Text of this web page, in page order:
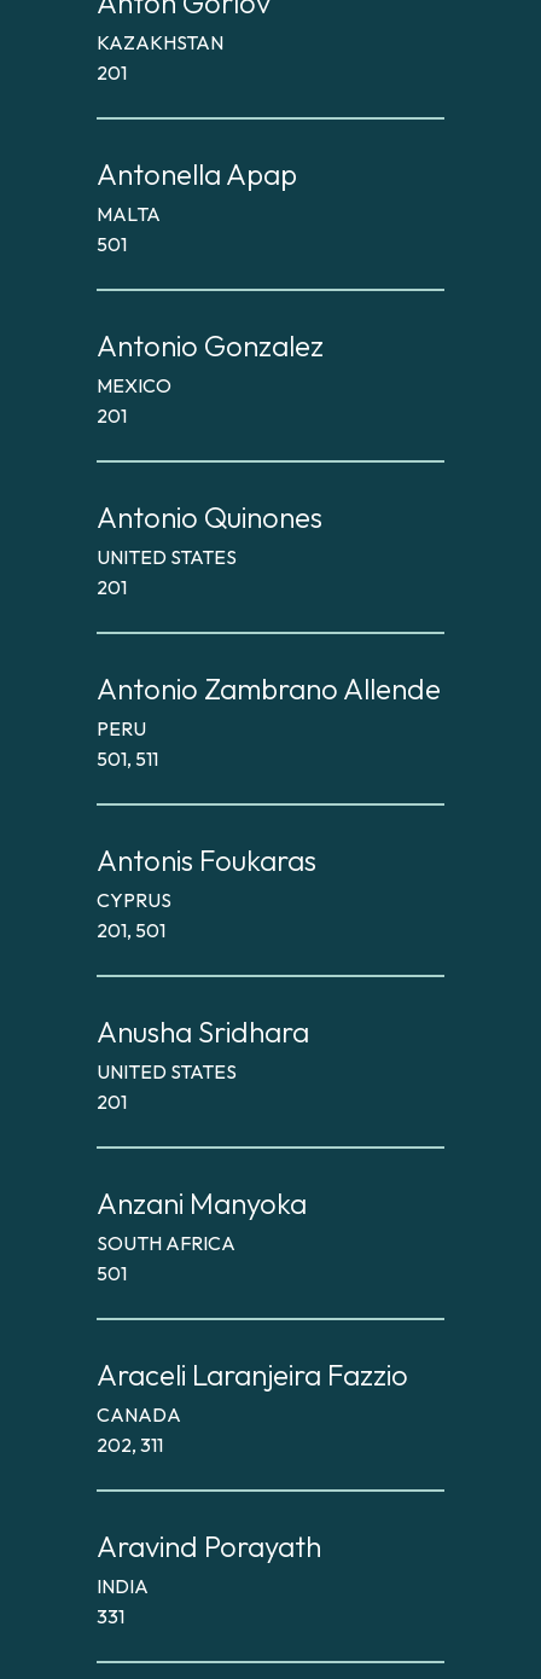
KAZAKHSTAN
201
Antonella Apap
MALTA
501
Antonio Gonzalez
MEXICO
201
Antonio Quinones
UNITED STATES
201
Antonio Zambrano Allende
PERU
501, 511
Antonis Foukaras
CYPRUS
201, 501
Anusha Sridhara
UNITED STATES
201
Anzani Manyoka
SOUTH AFRICA
501
Araceli Laranjeira Fazzio
CANADA
202, 311
Aravind Porayath
INDIA
331